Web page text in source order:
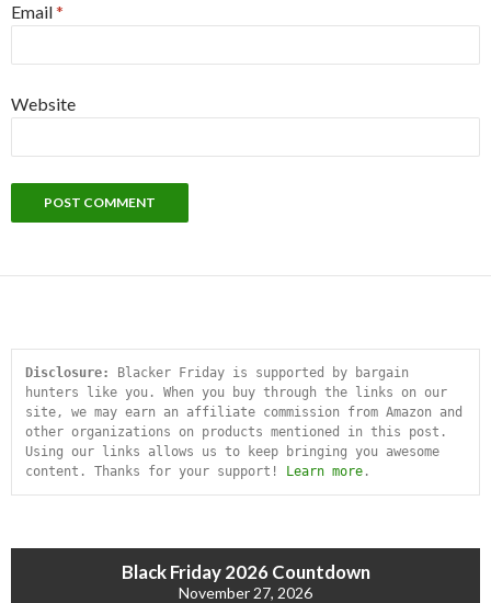
Email*
Website
Disclosure:
Blacker Friday is supported by bargain
hunters like you. When you buy through the links on our
site, we may earn an affiliate commission from Amazon and
other organizations on products mentioned in this post.
Using our links allows us to keep bringing you awesome
content. Thanks for your support! Learn more .
Black Friday 2026 Countdown
November 27, 2026